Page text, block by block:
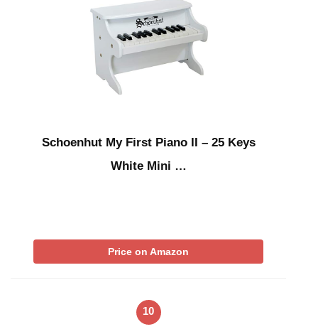
Schoenhut My First Piano II – 25 Keys
White Mini …
Price on Amazon
10